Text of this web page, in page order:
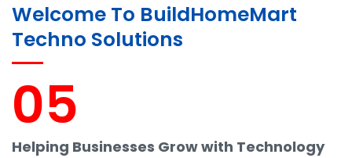
Welcome To BuildHomeMart
Techno Solutions
05
Helping Businesses Grow with Technology